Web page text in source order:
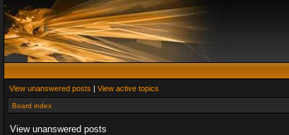
View unanswered posts | View active topics
Board index
View unanswered posts